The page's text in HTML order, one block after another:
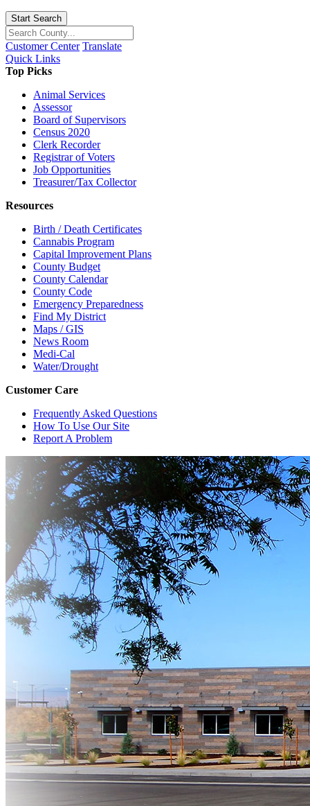
Start Search
Customer Center Translate
Quick Links
Top Picks
Animal Services
Assessor
Board of Supervisors
Census 2020
Clerk Recorder
Registrar of Voters
Job Opportunities
Treasurer/Tax Collector
Resources
Birth / Death Certificates
Cannabis Program
Capital Improvement Plans
County Budget
County Calendar
County Code
Emergency Preparedness
Find My District
Maps / GIS
News Room
Medi-Cal
Water/Drought
Customer Care
Frequently Asked Questions
How To Use Our Site
Report A Problem